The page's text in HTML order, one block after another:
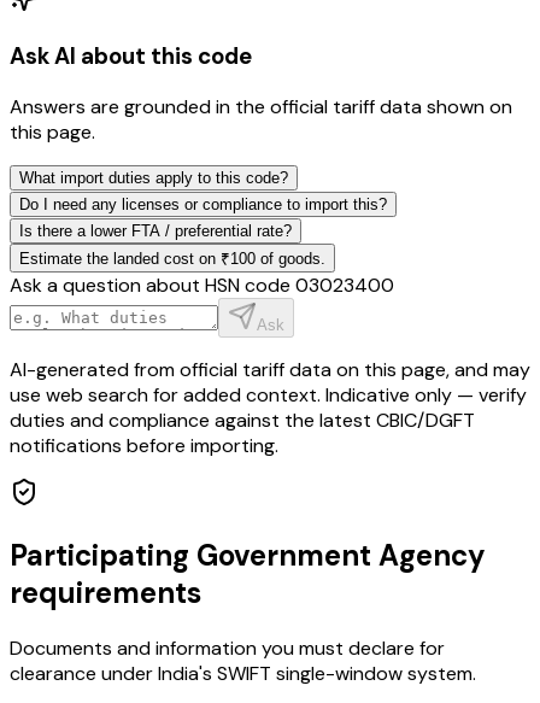
Ask AI about this code
Answers are grounded in the official tariff data shown on
this page.
What import duties apply to this code?
Do I need any licenses or compliance to import this?
Is there a lower FTA / preferential rate?
Estimate the landed cost on ₹100 of goods.
Ask a question about HSN code 03023400
Ask
AI-generated from official tariff data on this page, and may
use web search for added context. Indicative only — verify
duties and compliance against the latest CBIC/DGFT
notifications before importing.
Participating Government Agency
requirements
Documents and information you must declare for
clearance under India's SWIFT single-window system.